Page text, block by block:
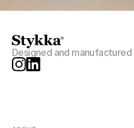
Designed and manufactured